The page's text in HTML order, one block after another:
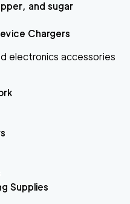
and sugar
Chargers
electronics accessories
Supplies